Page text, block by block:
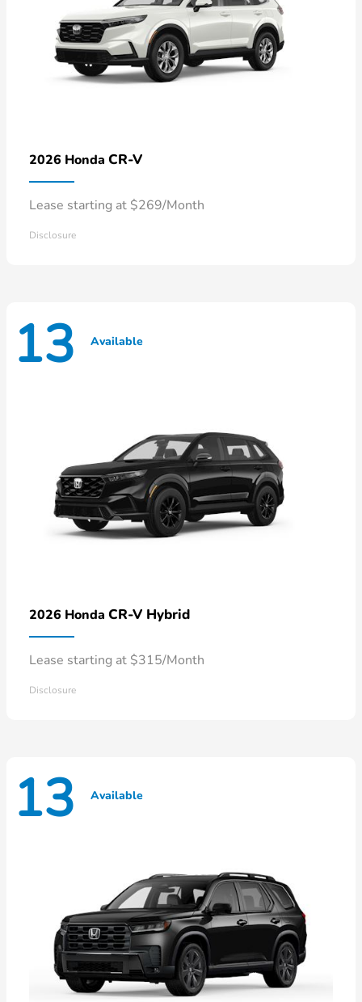
2026 Honda CR-V
Lease starting at $269/Month
Disclosure
13 Available
2026 Honda CR-V Hybrid
Lease starting at $315/Month
Disclosure
13 Available